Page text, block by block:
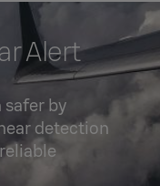
Alert
safer by
detection